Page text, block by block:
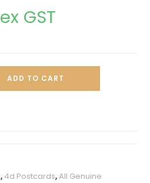
GST
ADD TO CART
, 4d Postcards,All Genuine